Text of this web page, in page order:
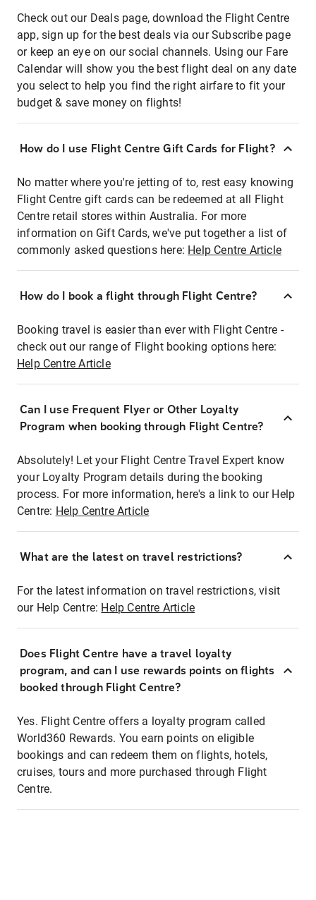
Check out our Deals page, download the Flight Centre
app, sign up for the best deals via our Subscribe page
or keep an eye on our social channels. Using our Fare
Calendar will show you the best flight deal on any date
you select to help you find the right airfare to fit your
budget & save money on flights!
How do I use Flight Centre Gift Cards for Flight?
No matter where you're jetting of to, rest easy knowing
Flight Centre gift cards can be redeemed at all Flight
Centre retail stores within Australia. For more
information on Gift Cards, we've put together a list of
commonly asked questions here: Help Centre Article
How do I book a flight through Flight Centre?
Booking travel is easier than ever with Flight Centre -
check out our range of Flight booking options here:
Help Centre Article
Can I use Frequent Flyer or Other Loyalty
Program when booking through Flight Centre?
Absolutely! Let your Flight Centre Travel Expert know
your Loyalty Program details during the booking
process. For more information, here's a link to our Help
Centre: Help Centre Article
What are the latest on travel restrictions?
For the latest information on travel restrictions, visit
our Help Centre: Help Centre Article
Does Flight Centre have a travel loyalty
program, and can I use rewards points on flights
booked through Flight Centre?
Yes. Flight Centre offers a loyalty program called
World360 Rewards. You earn points on eligible
bookings and can redeem them on flights, hotels,
cruises, tours and more purchased through Flight
Centre.